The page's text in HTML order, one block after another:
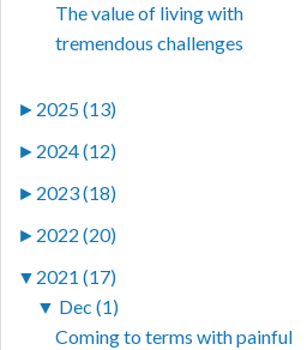
The value of living with
tremendous challenges
► 2025 (13)
► 2024 (12)
► 2023 (18)
► 2022 (20)
▼ 2021 (17)
▼ Dec (1)
Coming to terms with painful